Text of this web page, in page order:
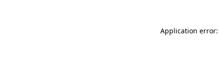
Application